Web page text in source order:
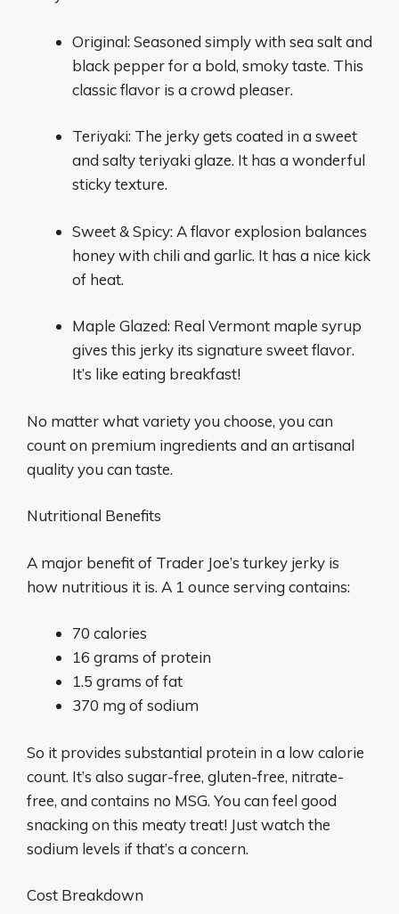
Original: Seasoned simply with sea salt and
black pepper for a bold, smoky taste. This
classic flavor is a crowd pleaser.
Teriyaki: The jerky gets coated in a sweet
and salty teriyaki glaze. It has a wonderful
sticky texture.
Sweet & Spicy: A flavor explosion balances
honey with chili and garlic. It has a nice kick
of heat.
Maple Glazed: Real Vermont maple syrup
gives this jerky its signature sweet flavor.
It’s like eating breakfast!
No matter what variety you choose, you can
count on premium ingredients and an artisanal
quality you can taste.
Nutritional Benefits
A major benefit of Trader Joe’s turkey jerky is
how nutritious it is. A 1 ounce serving contains:
70 calories
16 grams of protein
1.5 grams of fat
370 mg of sodium
So it provides substantial protein in a low calorie
count. It’s also sugar-free, gluten-free, nitrate-
free, and contains no MSG. You can feel good
snacking on this meaty treat! Just watch the
sodium levels if that’s a concern.
Cost Breakdown